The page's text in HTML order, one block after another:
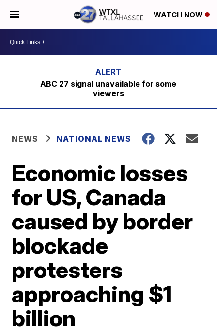
WATCH NOW
ABC 27 signal unavailable for some
viewers
NEWS NATIONAL NEWS
Economic losses
for US, Canada
caused by border
blockade
protesters
approaching $1
billion